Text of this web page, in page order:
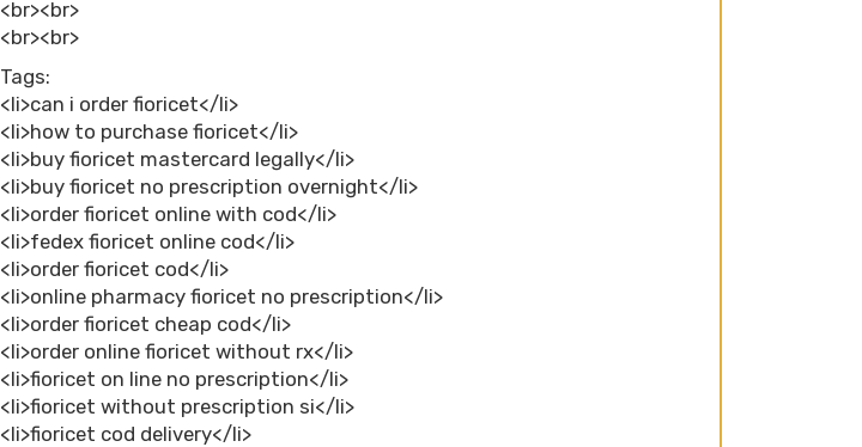
<br><br>
<br><br>
Tags:
<li>can i order fioricet</li>
<li>how to purchase fioricet</li>
<li>buy fioricet mastercard legally</li>
<li>buy fioricet no prescription overnight</li>
<li>order fioricet online with cod</li>
<li>fedex fioricet online cod</li>
<li>order fioricet cod</li>
<li>online pharmacy fioricet no prescription</li>
<li>order fioricet cheap cod</li>
<li>order online fioricet without rx</li>
<li>fioricet on line no prescription</li>
<li>fioricet without prescription si</li>
<li>fioricet cod delivery</li>